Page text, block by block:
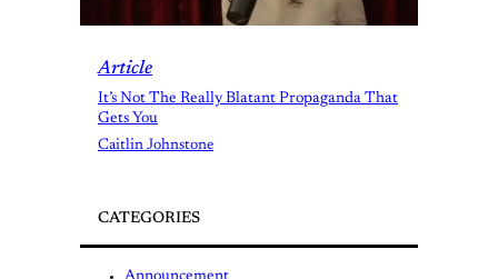
Article
It’s Not The Really Blatant Propaganda That
Gets You
Caitlin Johnstone
CATEGORIES